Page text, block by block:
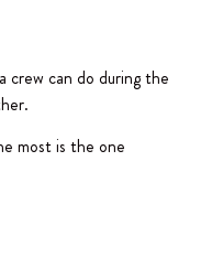
can do during the
most is the one